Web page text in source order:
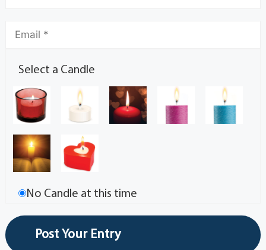
Select a Candle
No Candle at this time